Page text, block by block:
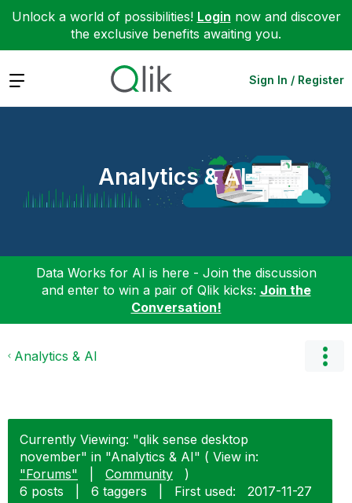
Unlock a world of possibilities! Login now and discover
the exclusive benefits awaiting you.
Expand Sign In / Register
Analytics & AI
Data Works for AI is here - Join the discussion
and enter to win a pair of Qlik kicks: Join the
Conversation!
Analytics & AI
Currently Viewing: "qlik sense desktop
november" in "Analytics & AI" ( View in:
"Forums"
Community
)
6 posts
6 taggers First used: ‎2017-11-27